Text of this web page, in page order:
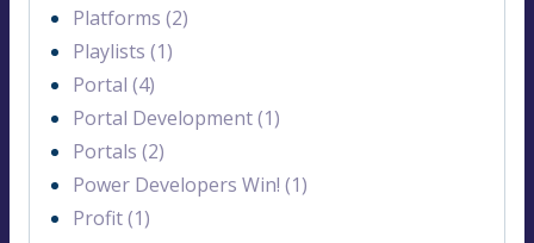
Platforms (2)
Playlists (1)
Portal (4)
Portal Development (1)
Portals (2)
Power Developers Win! (1)
Profit (1)